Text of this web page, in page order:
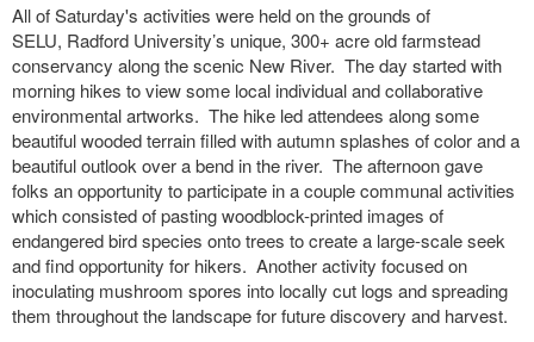
All of Saturday's activities were held on the grounds of
SELU, Radford University’s unique, 300+ acre old farmstead
conservancy along the scenic New River. The day started with
morning hikes to view some local individual and collaborative
environmental artworks. The hike led attendees along some
beautiful wooded terrain filled with autumn splashes of color and a
beautiful outlook over a bend in the river. The afternoon gave
folks an opportunity to participate in a couple communal activities
which consisted of pasting woodblock-printed images of
endangered bird species onto trees to create a large-scale seek
and find opportunity for hikers. Another activity focused on
inoculating mushroom spores into locally cut logs and spreading
them throughout the landscape for future discovery and harvest.